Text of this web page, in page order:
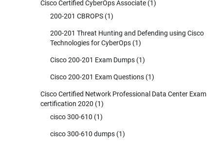
Cisco Certified CyberOps Associate (1)
200-201 CBROPS (1)
200-201 Threat Hunting and Defending using Cisco
Technologies for CyberOps (1)
Cisco 200-201 Exam Dumps (1)
Cisco 200-201 Exam Questions (1)
Cisco Certified Network Professional Data Center Exam
certification 2020 (1)
cisco 300-610 (1)
cisco 300-610 dumps (1)